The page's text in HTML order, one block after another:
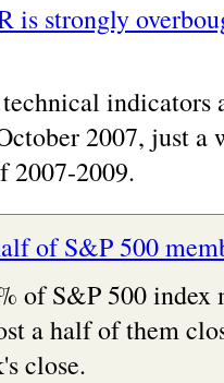
is strongly
indicators
2007, just a
2007-2009.
of S&P 500
of S&P 500 index
a half of them
close.